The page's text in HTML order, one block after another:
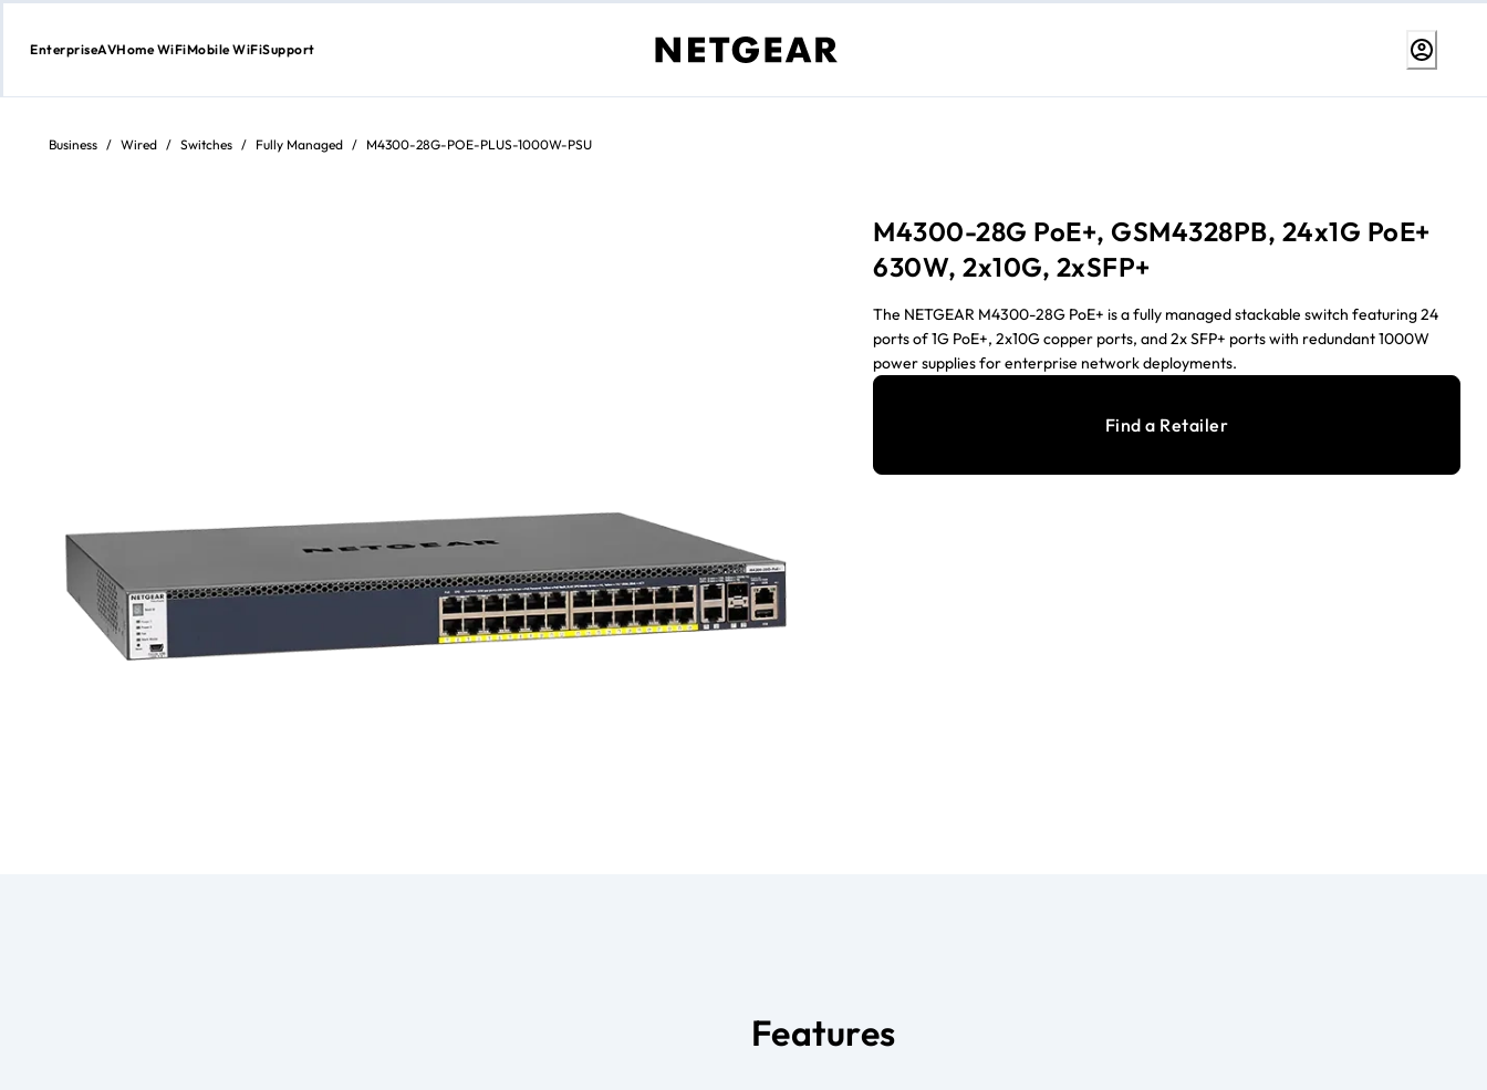
Skip
content
EnterpriseAVHome WiFiMobile WiFiSupport
Business / Wired / Switches / Fully Managed / M4300-28G-POE-PLUS-1000W-PSU
M4300-28G PoE+, GSM4328PB, 24x1G PoE+
630W, 2x10G, 2xSFP+
The NETGEAR M4300-28G PoE+ is a fully managed stackable switch featuring 24
ports of 1G PoE+, 2x10G copper ports, and 2x SFP+ ports with redundant 1000W
power supplies for enterprise network deployments.
Find a Retailer
Features